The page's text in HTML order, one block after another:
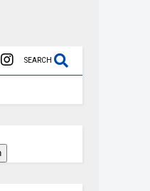
SEARCH